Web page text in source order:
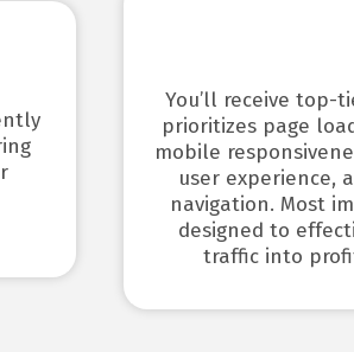
You’ll receive top-
prioritizes page
mobile
user experience,
navigation. Most
designed to
traffic into